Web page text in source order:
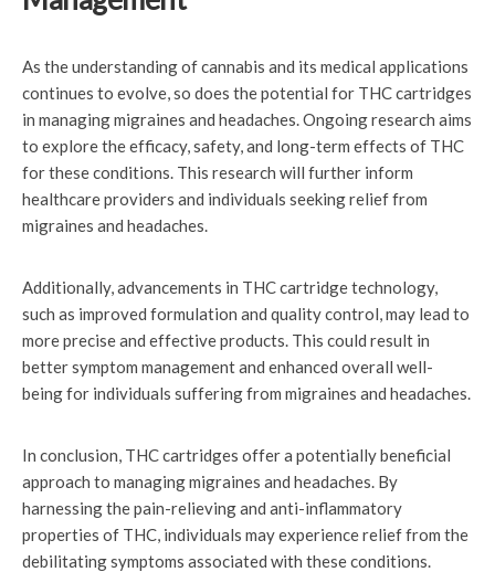
As the understanding of cannabis and its medical applications
continues to evolve, so does the potential for THC cartridges
in managing migraines and headaches. Ongoing research aims
to explore the efficacy, safety, and long-term effects of THC
for these conditions. This research will further inform
healthcare providers and individuals seeking relief from
migraines and headaches.
Additionally, advancements in THC cartridge technology,
such as improved formulation and quality control, may lead to
more precise and effective products. This could result in
better symptom management and enhanced overall well-
being for individuals suffering from migraines and headaches.
In conclusion, THC cartridges offer a potentially beneficial
approach to managing migraines and headaches. By
harnessing the pain-relieving and anti-inflammatory
properties of THC, individuals may experience relief from the
debilitating symptoms associated with these conditions.